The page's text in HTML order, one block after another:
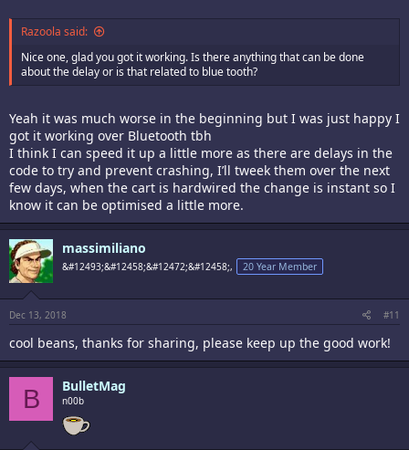
Razoola said:
Nice one, glad you got it working. Is there anything that can be done
about the delay or is that related to blue tooth?
Yeah it was much worse in the beginning but I was just happy I
got it working over Bluetooth tbh
I think I can speed it up a little more as there are delays in the
code to try and prevent crashing, I’ll tweek them over the next
few days, when the cart is hardwired the change is instant so I
know it can be optimised a little more.
massimiliano
&#12493;&#12458;&#12472;&#12458;, 20 Year Member
Dec 13, 2018 #11
cool beans, thanks for sharing, please keep up the good work!
B BulletMag
n00b